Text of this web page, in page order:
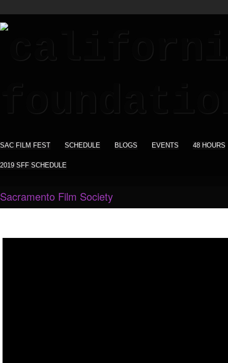
SAC FILM FEST SCHEDULE BLOGS EVENTS 48 HOURS
2019 SFF SCHEDULE
Sacramento Film Society